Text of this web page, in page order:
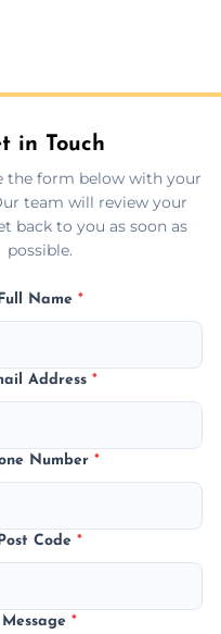
in Touch
the form below with your
team will review your
back to you as soon as
possible.
Full Name *
Address*
Number*
Post Code*
Message*